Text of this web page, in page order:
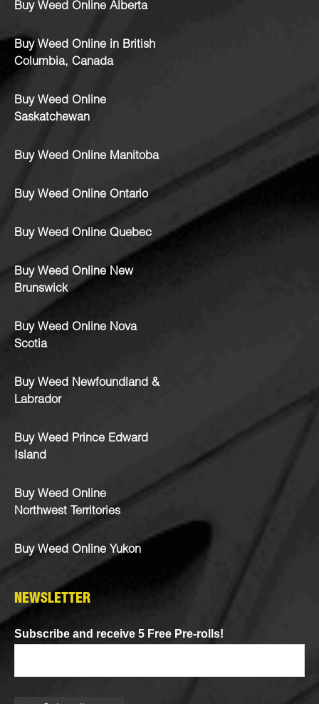
Buy Weed Online Alberta
Buy Weed Online in British
Columbia, Canada
Buy Weed Online
Saskatchewan
Buy Weed Online Manitoba
Buy Weed Online Ontario
Buy Weed Online Quebec
Buy Weed Online New
Brunswick
Buy Weed Online Nova
Scotia
Buy Weed Newfoundland &
Labrador
Buy Weed Prince Edward
Island
Buy Weed Online
Northwest Territories
Buy Weed Online Yukon
NEWSLETTER
Subscribe and receive 5 Free Pre-rolls!